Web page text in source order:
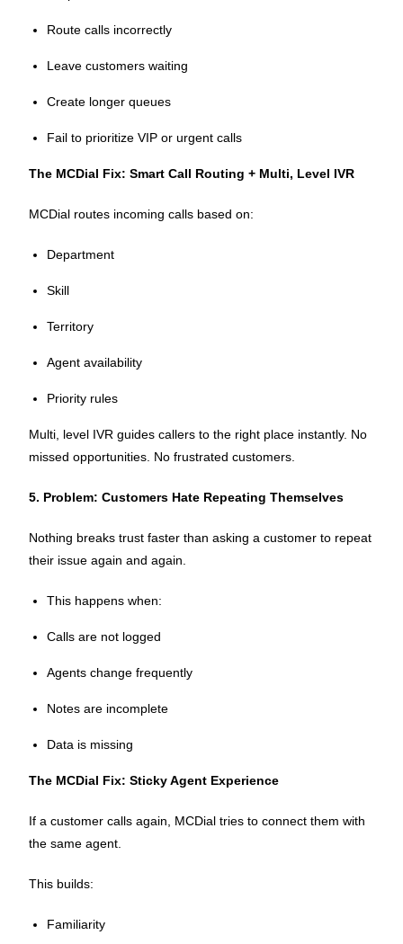
Route calls incorrectly
Leave customers waiting
Create longer queues
Fail to prioritize VIP or urgent calls
The MCDial Fix: Smart Call Routing + Multi, Level IVR
MCDial routes incoming calls based on:
Department
Skill
Territory
Agent availability
Priority rules
Multi, level IVR guides callers to the right place instantly. No
missed opportunities. No frustrated customers.
5. Problem: Customers Hate Repeating Themselves
Nothing breaks trust faster than asking a customer to repeat
their issue again and again.
This happens when:
Calls are not logged
Agents change frequently
Notes are incomplete
Data is missing
The MCDial Fix: Sticky Agent Experience
If a customer calls again, MCDial tries to connect them with
the same agent.
This builds:
Familiarity